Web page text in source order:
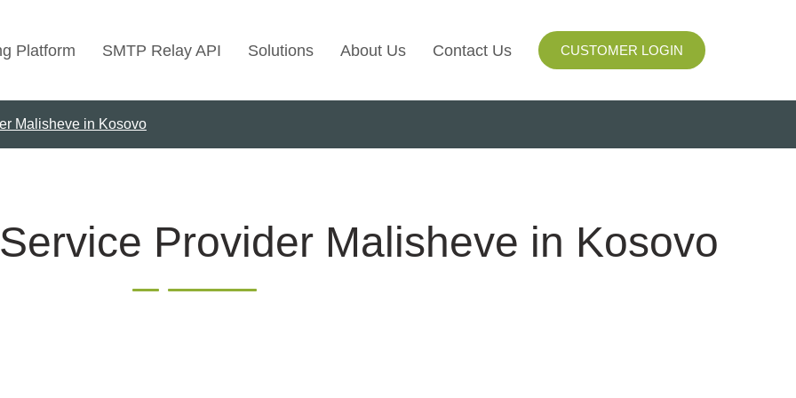
Platform SMTP Relay API Solutions
Bulk Marketing Relay
Email Automation
About Us Contact Us CUSTOMER LOGIN
Malisheve in Kosovo
Provider Malisheve in Kosovo